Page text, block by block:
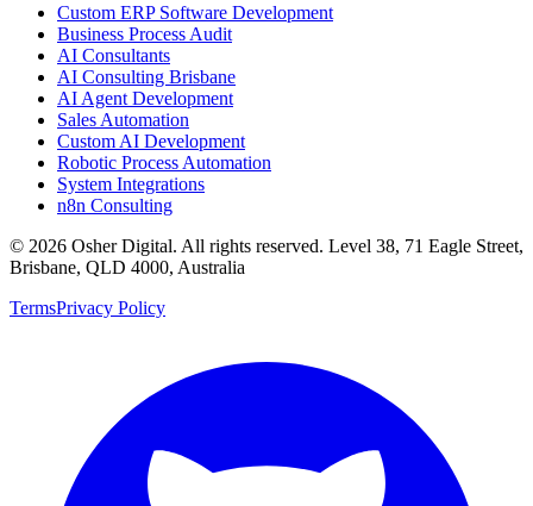
Custom ERP Software Development
Business Process Audit
AI Consultants
AI Consulting Brisbane
AI Agent Development
Sales Automation
Custom AI Development
Robotic Process Automation
System Integrations
n8n Consulting
© 2026 Osher Digital. All rights reserved. Level 38, 71 Eagle Street,
Brisbane, QLD 4000, Australia
TermsPrivacy Policy